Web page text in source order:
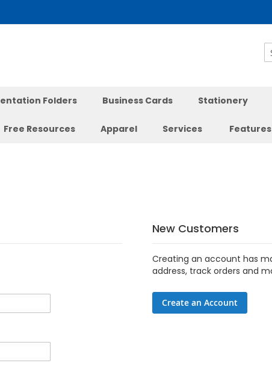
Folders Business Cards Stationery
Free Resources Apparel Services Features
New Customers
Creating an account has
address, track orders and
Create an Account